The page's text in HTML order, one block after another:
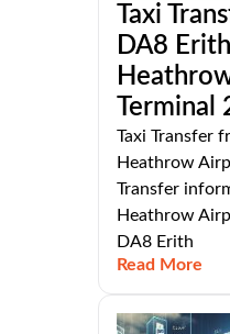
Taxi
DA8
Terminal
Taxi Transfer
Heathrow
Transfer
Heathrow
DA8 Erith
Read More